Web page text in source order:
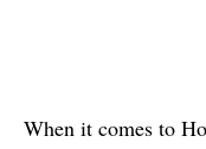
When it comes to